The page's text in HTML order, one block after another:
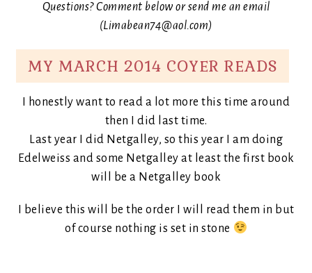
Questions? Comment below or send me an email
(Limabean74@aol.com)
MY MARCH 2014 COYER READS
I honestly want to read a lot more this time around
then I did last time.
Last year I did Netgalley, so this year I am doing
Edelweiss and some Netgalley at least the first book
will be a Netgalley book
I believe this will be the order I will read them in but
of course nothing is set in stone